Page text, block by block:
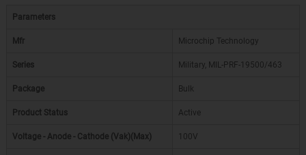
Parameters
Mfr Microchip Technology
Series Military, MIL-PRF-19500/463
Package Bulk
Product Status Active
Voltage - Anode - Cathode (Vak)(Max) 100V